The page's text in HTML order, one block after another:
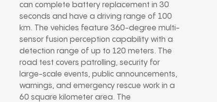
can complete battery replacement in 30
seconds and have a driving range of 100
km. The vehicles feature 360-degree multi-
sensor fusion perception capability with a
detection range of up to 120 meters. The
road test covers patrolling, security for
large-scale events, public announcements,
warnings, and emergency rescue work in a
60 square kilometer area. The